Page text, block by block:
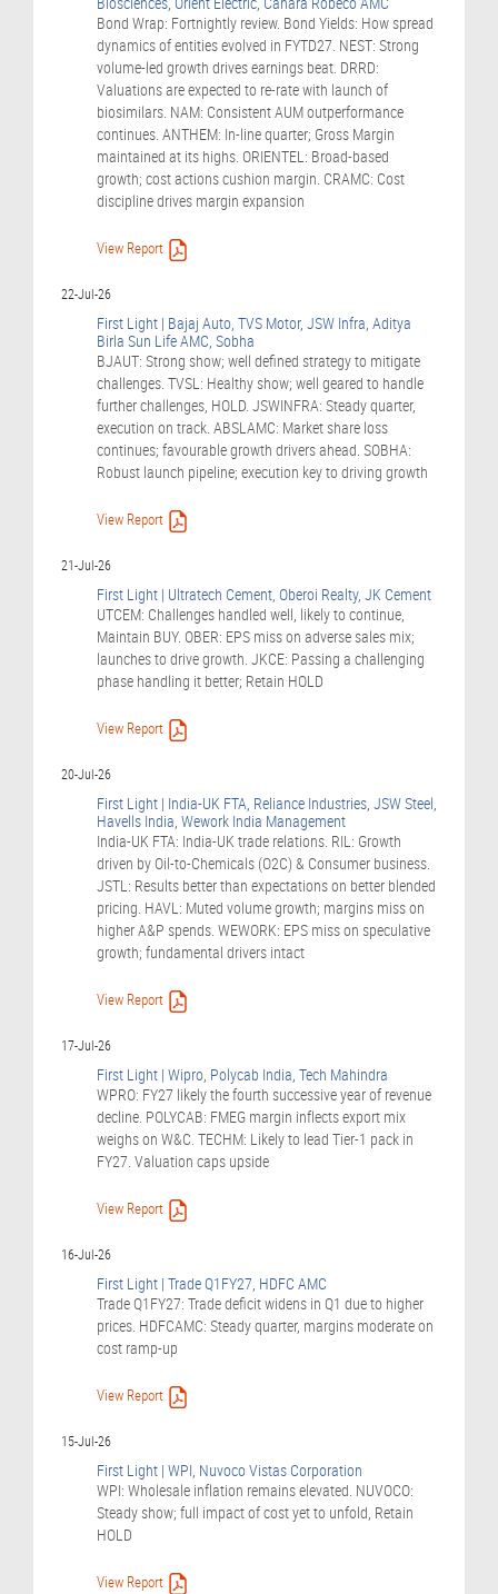
Bond Wrap: Fortnightly review. Bond Yields: How spread
dynamics of entities evolved in FYTD27. NEST: Strong
volume-led growth drives earnings beat. DRRD:
Valuations are expected to re-rate with launch of
biosimilars. NAM: Consistent AUM outperformance
continues. ANTHEM: In-line quarter; Gross Margin
maintained at its highs. ORIENTEL: Broad-based
growth; cost actions cushion margin. CRAMC: Cost
discipline drives margin expansion
View Report
22-Jul-26
First Light | Bajaj Auto, TVS Motor, JSW Infra, Aditya
Birla Sun Life AMC, Sobha
BJAUT: Strong show; well defined strategy to mitigate
challenges. TVSL: Healthy show; well geared to handle
further challenges, HOLD. JSWINFRA: Steady quarter,
execution on track. ABSLAMC: Market share loss
continues; favourable growth drivers ahead. SOBHA:
Robust launch pipeline; execution key to driving growth
View Report
21-Jul-26
First Light | Ultratech Cement, Oberoi Realty, JK Cement
UTCEM: Challenges handled well, likely to continue,
Maintain BUY. OBER: EPS miss on adverse sales mix;
launches to drive growth. JKCE: Passing a challenging
phase handling it better; Retain HOLD
View Report
20-Jul-26
First Light | India-UK FTA, Reliance Industries, JSW Steel,
Havells India, Wework India Management
India-UK FTA: India-UK trade relations. RIL: Growth
driven by Oil-to-Chemicals (O2C) & Consumer business.
JSTL: Results better than expectations on better blended
pricing. HAVL: Muted volume growth; margins miss on
higher A&P spends. WEWORK: EPS miss on speculative
growth; fundamental drivers intact
View Report
17-Jul-26
First Light | Wipro, Polycab India, Tech Mahindra
WPRO: FY27 likely the fourth successive year of revenue
decline. POLYCAB: FMEG margin inflects export mix
weighs on W&C. TECHM: Likely to lead Tier-1 pack in
FY27. Valuation caps upside
View Report
16-Jul-26
First Light | Trade Q1FY27, HDFC AMC
Trade Q1FY27: Trade deficit widens in Q1 due to higher
prices. HDFCAMC: Steady quarter, margins moderate on
cost ramp-up
View Report
15-Jul-26
First Light | WPI, Nuvoco Vistas Corporation
WPI: Wholesale inflation remains elevated. NUVOCO:
Steady show; full impact of cost yet to unfold, Retain
HOLD
View Report